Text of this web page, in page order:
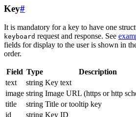
Key#
It is mandatory for a key to have one
keyboard request and response. See
fields for display to the user is shown in
order.
Field Type Description
text
string Key text
image string Image URL (https or http
title
string Title or tooltip key
id
string Key ID